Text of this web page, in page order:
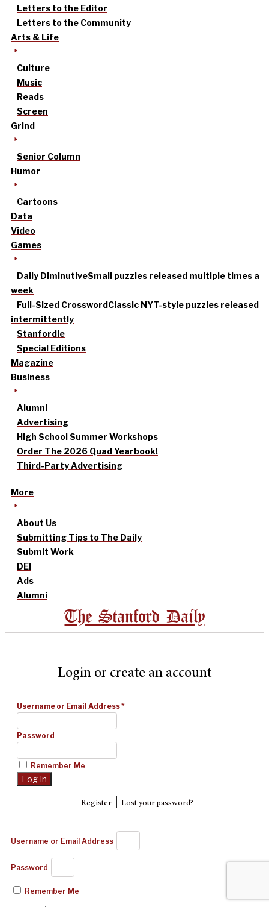
Letters to the Editor
Letters to the Community
Arts & Life
Culture
Music
Reads
Screen
Grind
Senior Column
Humor
Cartoons
Data
Video
Games
Daily DiminutiveSmall puzzles released multiple times a
week
Full-Sized CrosswordClassic NYT-style puzzles released
intermittently
Stanfordle
Special Editions
Magazine
Business
Alumni
Advertising
High School Summer Workshops
Order The 2026 Quad Yearbook!
Third-Party Advertising
More
About Us
Submitting Tips to The Daily
Submit Work
DEI
Ads
Alumni
The Stanford Daily
Login or create an account
Username or Email Address*
Password
Remember Me
Register| Lost your password?
Username or Email Address
Password
Remember Me